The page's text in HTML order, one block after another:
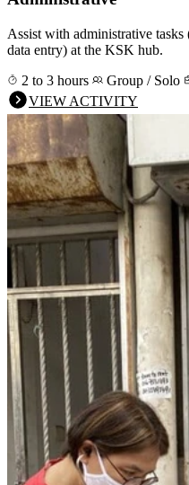
Assist with administrative
data entry) at the KSK hub.
2 to 3 hours
Group / Solo
VIEW ACTIVITY